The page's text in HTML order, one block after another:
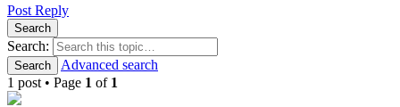
Post Reply
Search
Search:
Search
Advanced search
1 post • Page 1 of 1